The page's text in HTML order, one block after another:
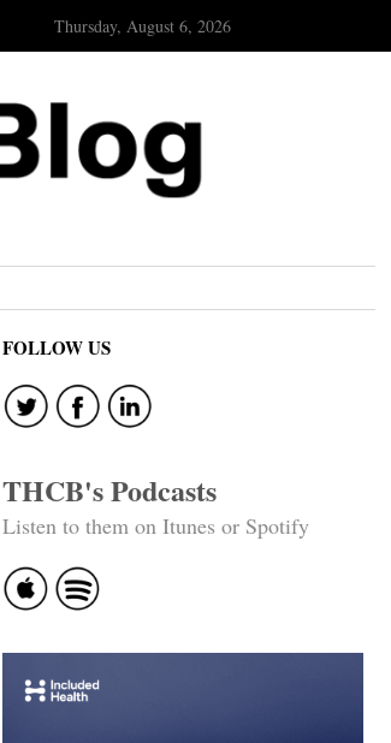
Thursday, August 6, 2026
FOLLOW US
THCB's Podcasts
Listen to them on Itunes or Spotify